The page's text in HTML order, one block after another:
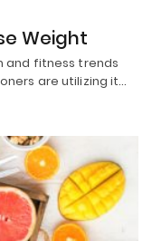
Weight
and fitness trends
are utilizing it…